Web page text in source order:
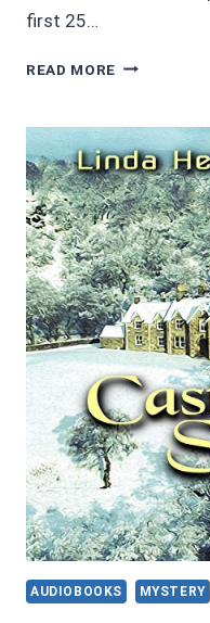
first 25…
READ MORE 4/5
HOLMES
AND
THE
RED
DEMON:
A
MINNESOTA
MYSTERY
BY
LARRY
MILLETT
AUDIOBOOKS MYSTERY